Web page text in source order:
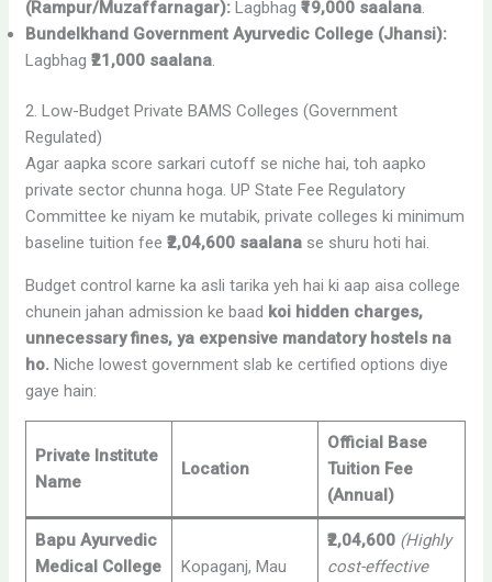
(Rampur/Muzaffarnagar): Lagbhag₹19,000 saalana
Bundelkhand Government Ayurvedic College (Jhansi):
Lagbhag₹21,000 saalana
2. Low-Budget Private BAMS Colleges (Government
Regulated)
Agar aapka score sarkari cutoff se niche hai, toh aapko
private sector chunna hoga. UP State Fee Regulatory
Committee ke niyam ke mutabik, private colleges ki minimum
baseline tuition fee₹2,04,600 saalana se shuru hoti hai.
Budget control karne ka asli tarika yeh hai ki aap aisa college
chunein jahan admission ke baad koi hidden charges,
unnecessary fines, ya expensive mandatory hostels na
ho. Niche lowest government slab ke certified options diye
gaye hain:
Private Institute
Name
Location
Official Base
Tuition Fee
(Annual)
Bapu Ayurvedic
Medical College
Kopaganj, Mau
₹2,04,600 (Highly
cost-effective